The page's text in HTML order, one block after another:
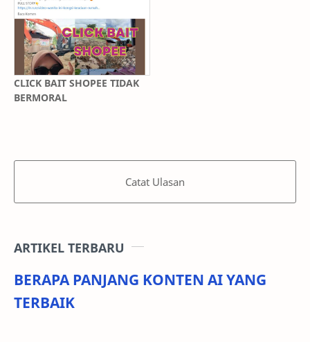
CLICK BAIT SHOPEE TIDAK
BERMORAL
Catat Ulasan
ARTIKEL TERBARU
BERAPA PANJANG KONTEN AI YANG
TERBAIK